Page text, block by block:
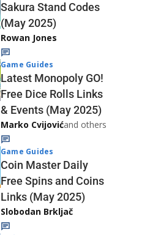
Sakura Stand Codes
(May 2025)
Rowan Jones
Game Guides
Latest Monopoly GO!
Free Dice Rolls Links
& Events (May 2025)
Marko Cvijovićand others
Game Guides
Coin Master Daily
Free Spins and Coins
Links (May 2025)
Slobodan Brkljač